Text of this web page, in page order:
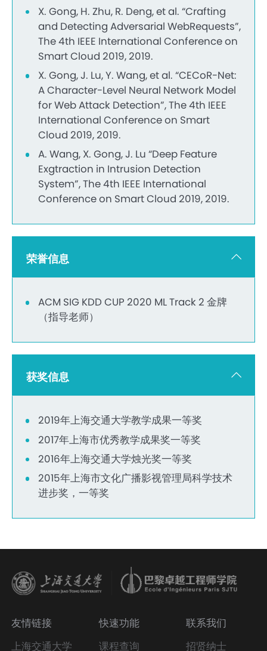
X. Gong, H. Zhu, R. Deng, et al. “Crafting
and Detecting Adversarial WebRequests”,
The 4th IEEE International Conference on
Smart Cloud 2019, 2019.
X. Gong, J. Lu, Y. Wang, et al. “CECoR-Net:
A Character-Level Neural Network Model
for Web Attack Detection”, The 4th IEEE
International Conference on Smart
Cloud 2019, 2019.
A. Wang, X. Gong, J. Lu “Deep Feature
Exgtraction in Intrusion Detection
System”, The 4th IEEE International
Conference on Smart Cloud 2019, 2019.
荣誉信息
ACM SIG KDD CUP 2020 ML Track 2 金牌
（指导老师）
获奖信息
2019年上海交通大学教学成果一等奖
2017年上海市优秀教学成果奖一等奖
2016年上海交通大学烛光奖一等奖
2015年上海市文化广播影视管理局科学技术
进步奖，一等奖
友情链接
上海交通大学
快速功能
课程查询
联系我们
招贤纳士